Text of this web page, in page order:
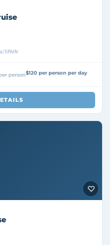
SPAIN
person$120 per person per day